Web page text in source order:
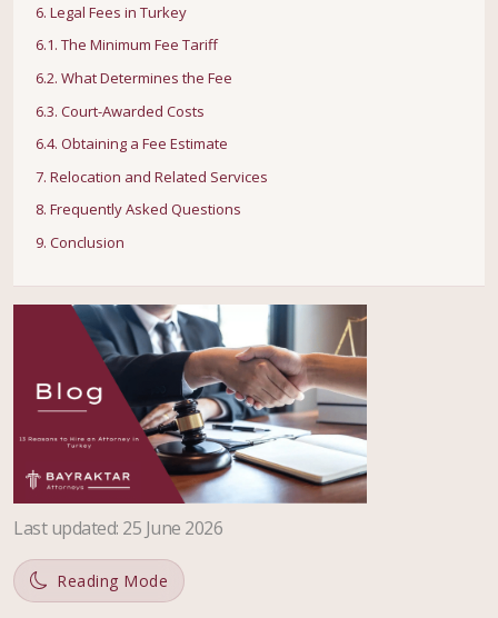
6. Legal Fees in Turkey
6.1. The Minimum Fee Tariff
6.2. What Determines the Fee
6.3. Court-Awarded Costs
6.4. Obtaining a Fee Estimate
7. Relocation and Related Services
8. Frequently Asked Questions
9. Conclusion
Last updated: 25 June 2026
Reading Mode